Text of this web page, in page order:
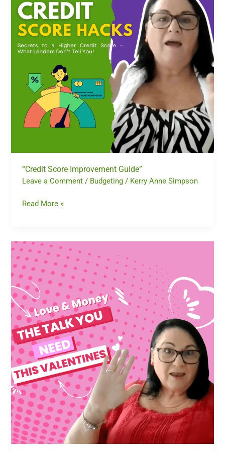
“Credit Score Improvement Guide”
Leave a Comment / Budgeting / Kerry Anne Simpson
Read More »
Joint
Finances